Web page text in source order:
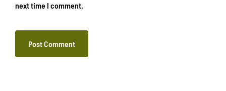
next time I comment.